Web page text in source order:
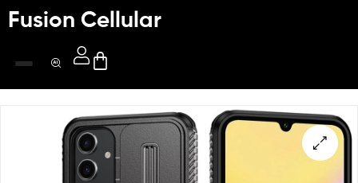
Fusion Cellular